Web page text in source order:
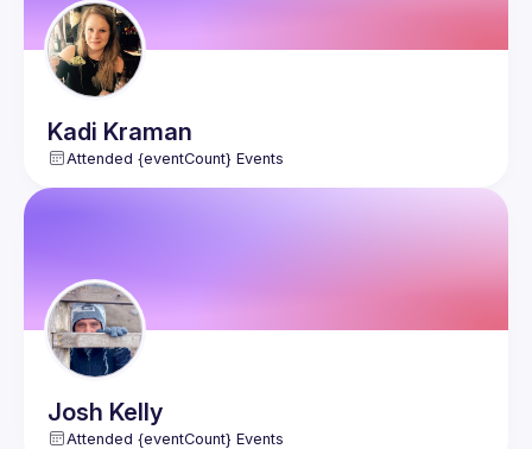
Kadi Kraman
Attended {eventCount} Events
Josh Kelly
Attended {eventCount} Events